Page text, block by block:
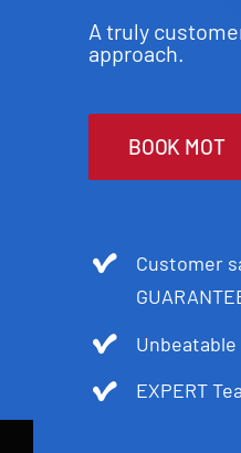
A truly
approach.
BOOK MOT
Customer
Unbeatable
EXPERT